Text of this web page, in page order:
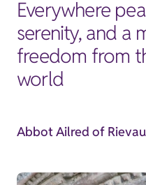
Everywhere
serenity, and a
freedom from
world
Abbot Ailred of